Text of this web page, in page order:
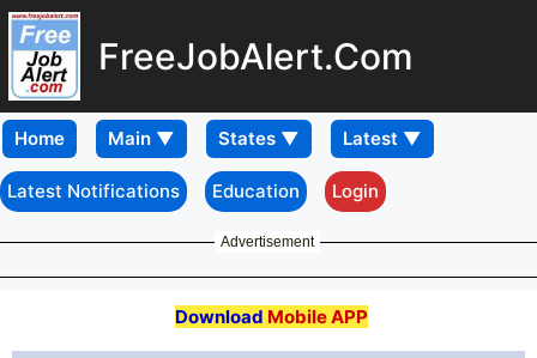
FreeJobAlert.Com
Home
Latest Notifications Education Login
Advertisement
Download Mobile APP